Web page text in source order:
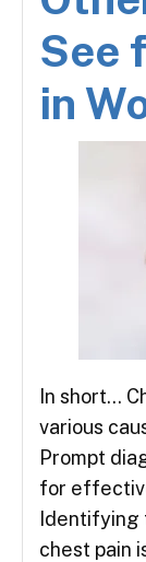
See
in
In short…
various
Prompt
for
chest pain